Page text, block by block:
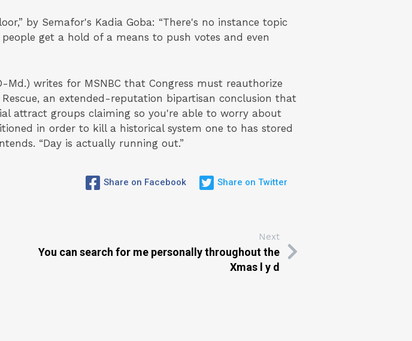
by Semafor's Kadia Goba: “There's no instance topic
get a hold of a means to push votes and even
Md.) writes for MSNBC that Congress must reauthorize
an extended-reputation bipartisan conclusion that
attract groups claiming so you're able to worry about
in order to kill a historical system one to has stored
“Day is actually running out.”
Share on Facebook Share on Twitter
Next
You can search for me personally throughout the
Xmas l y d